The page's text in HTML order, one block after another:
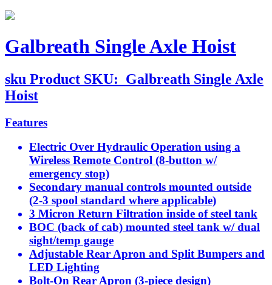
Galbreath Single Axle Hoist
sku Product SKU: Galbreath Single Axle
Hoist
Features
Electric Over Hydraulic Operation using a
Wireless Remote Control (8-button w/
emergency stop)
Secondary manual controls mounted outside
(2-3 spool standard where applicable)
3 Micron Return Filtration inside of steel tank
BOC (back of cab) mounted steel tank w/ dual
sight/temp gauge
Adjustable Rear Apron and Split Bumpers and
LED Lighting
Bolt-On Rear Apron (3-piece design)